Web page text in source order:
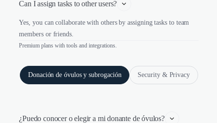
Can I assign tasks to other users?
Yes, you can collaborate with others by assigning tasks to team
members or friends.
Premium plans with tools and integrations.
Donación de óvulos y subrogación Security & Privacy
¿Puedo conocer o elegir a mi donante de óvulos?